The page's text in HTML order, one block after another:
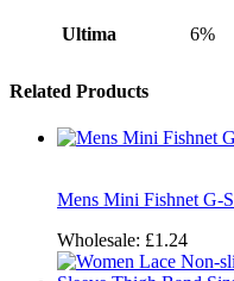
Ultima 6%
Related Products
Mens Mini Fishnet G-
Wholesale: £1.24